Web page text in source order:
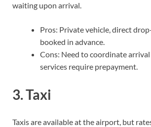
waiting upon arrival.
Pros: Private vehicle, direct
booked in advance.
Cons: Need to coordinate
services require prepayment.
3. Taxi
Taxis are available at the airport, but